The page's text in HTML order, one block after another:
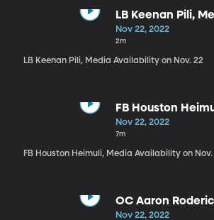
LB Keenan Pili,
on Nov. 22
Nov 22, 2022
2m
LB Keenan Pili, Media Availability on Nov. 22
FB Houston
Availability on
Nov 22, 2022
7m
FB Houston Heimuli, Media Availability on Nov.
OC Aaron
Availability on
Nov 22, 2022